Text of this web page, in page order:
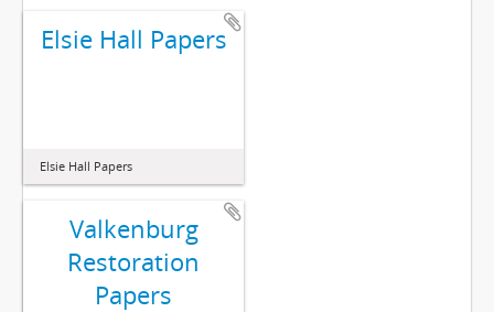
Elsie Hall Papers
Elsie Hall Papers
Valkenburg
Restoration
Papers